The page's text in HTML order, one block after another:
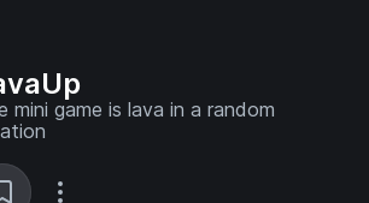
mini game is lava in a random